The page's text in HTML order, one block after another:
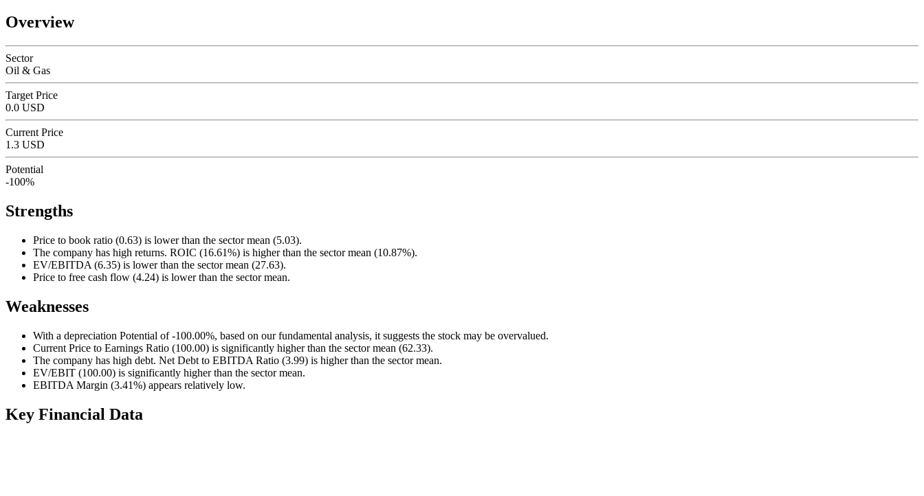
Overview
Sector
Oil & Gas
Target Price
0.0 USD
Current Price
1.3 USD
Potential
-100%
Strengths
Price to book ratio (0.63) is lower than the sector mean (5.03).
The company has high returns. ROIC (16.61%) is higher than the sector mean (10.87%).
EV/EBITDA (6.35) is lower than the sector mean (27.63).
Price to free cash flow (4.24) is lower than the sector mean.
Weaknesses
With a depreciation Potential of -100.00%, based on our fundamental analysis, it suggests the stock may be overvalued.
Current Price to Earnings Ratio (100.00) is significantly higher than the sector mean (62.33).
The company has high debt. Net Debt to EBITDA Ratio (3.99) is higher than the sector mean.
EV/EBIT (100.00) is significantly higher than the sector mean.
EBITDA Margin (3.41%) appears relatively low.
Key Financial Data